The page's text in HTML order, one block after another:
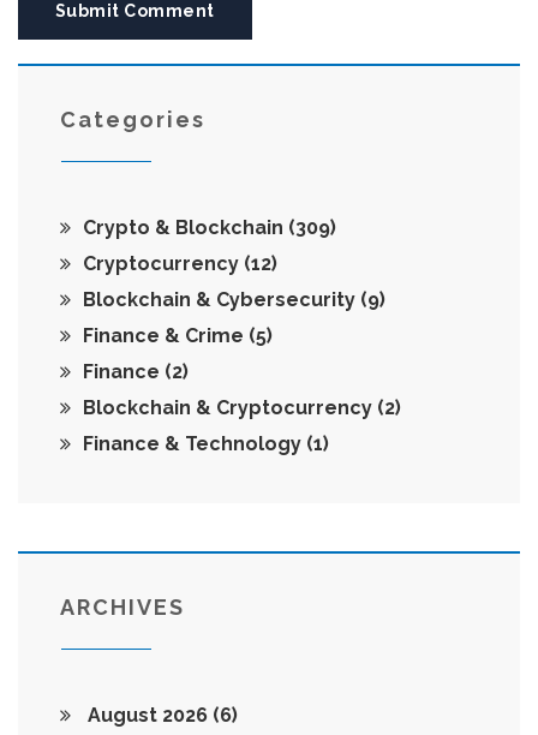
Submit Comment
Categories
Crypto & Blockchain (309)
Cryptocurrency (12)
Blockchain & Cybersecurity (9)
Finance & Crime (5)
Finance (2)
Blockchain & Cryptocurrency (2)
Finance & Technology (1)
ARCHIVES
August 2026 (6)